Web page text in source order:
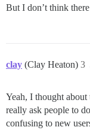
But I don’t think
clay (Clay Heaton) 3
Yeah, I thought
really ask people to
confusing to new